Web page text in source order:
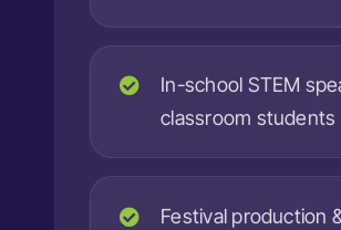
In-school STEM
classroom students
Festival production